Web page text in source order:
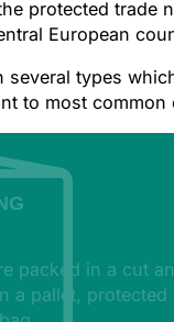
protected trade
European
several types
to most
packed in a cut
a pallet,